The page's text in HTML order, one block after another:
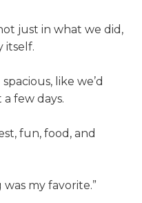
just in what we did,
itself.
like we’d
few days.
fun, food, and
my favorite.”